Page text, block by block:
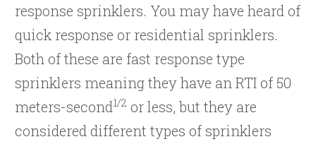
response sprinklers. You may have heard of
quick response or residential sprinklers.
Both of these are fast response type
sprinklers meaning they have an RTI of 50
meters-second1/2 or less, but they are
considered different types of sprinklers